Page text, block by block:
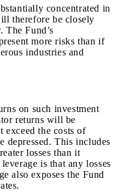
concentrated in
therefore be closely
The Fund’s
more risks than if
industries and
on such investment
returns will be
exceed the costs of
depressed. This includes
losses than it
is that any losses
also exposes the Fund